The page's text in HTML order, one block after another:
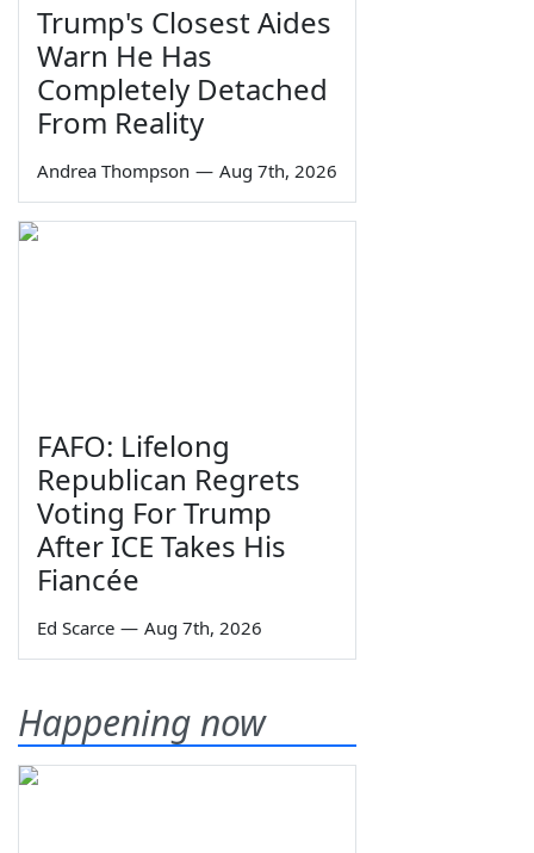
Trump's Closest Aides
Warn He Has
Completely Detached
From Reality
Andrea Thompson — Aug 7th, 2026
FAFO: Lifelong
Republican Regrets
Voting For Trump
After ICE Takes His
Fiancée
Ed Scarce — Aug 7th, 2026
Happening now